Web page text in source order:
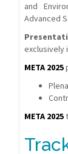
and
Advanced
exclusively
META 2025
META 2025